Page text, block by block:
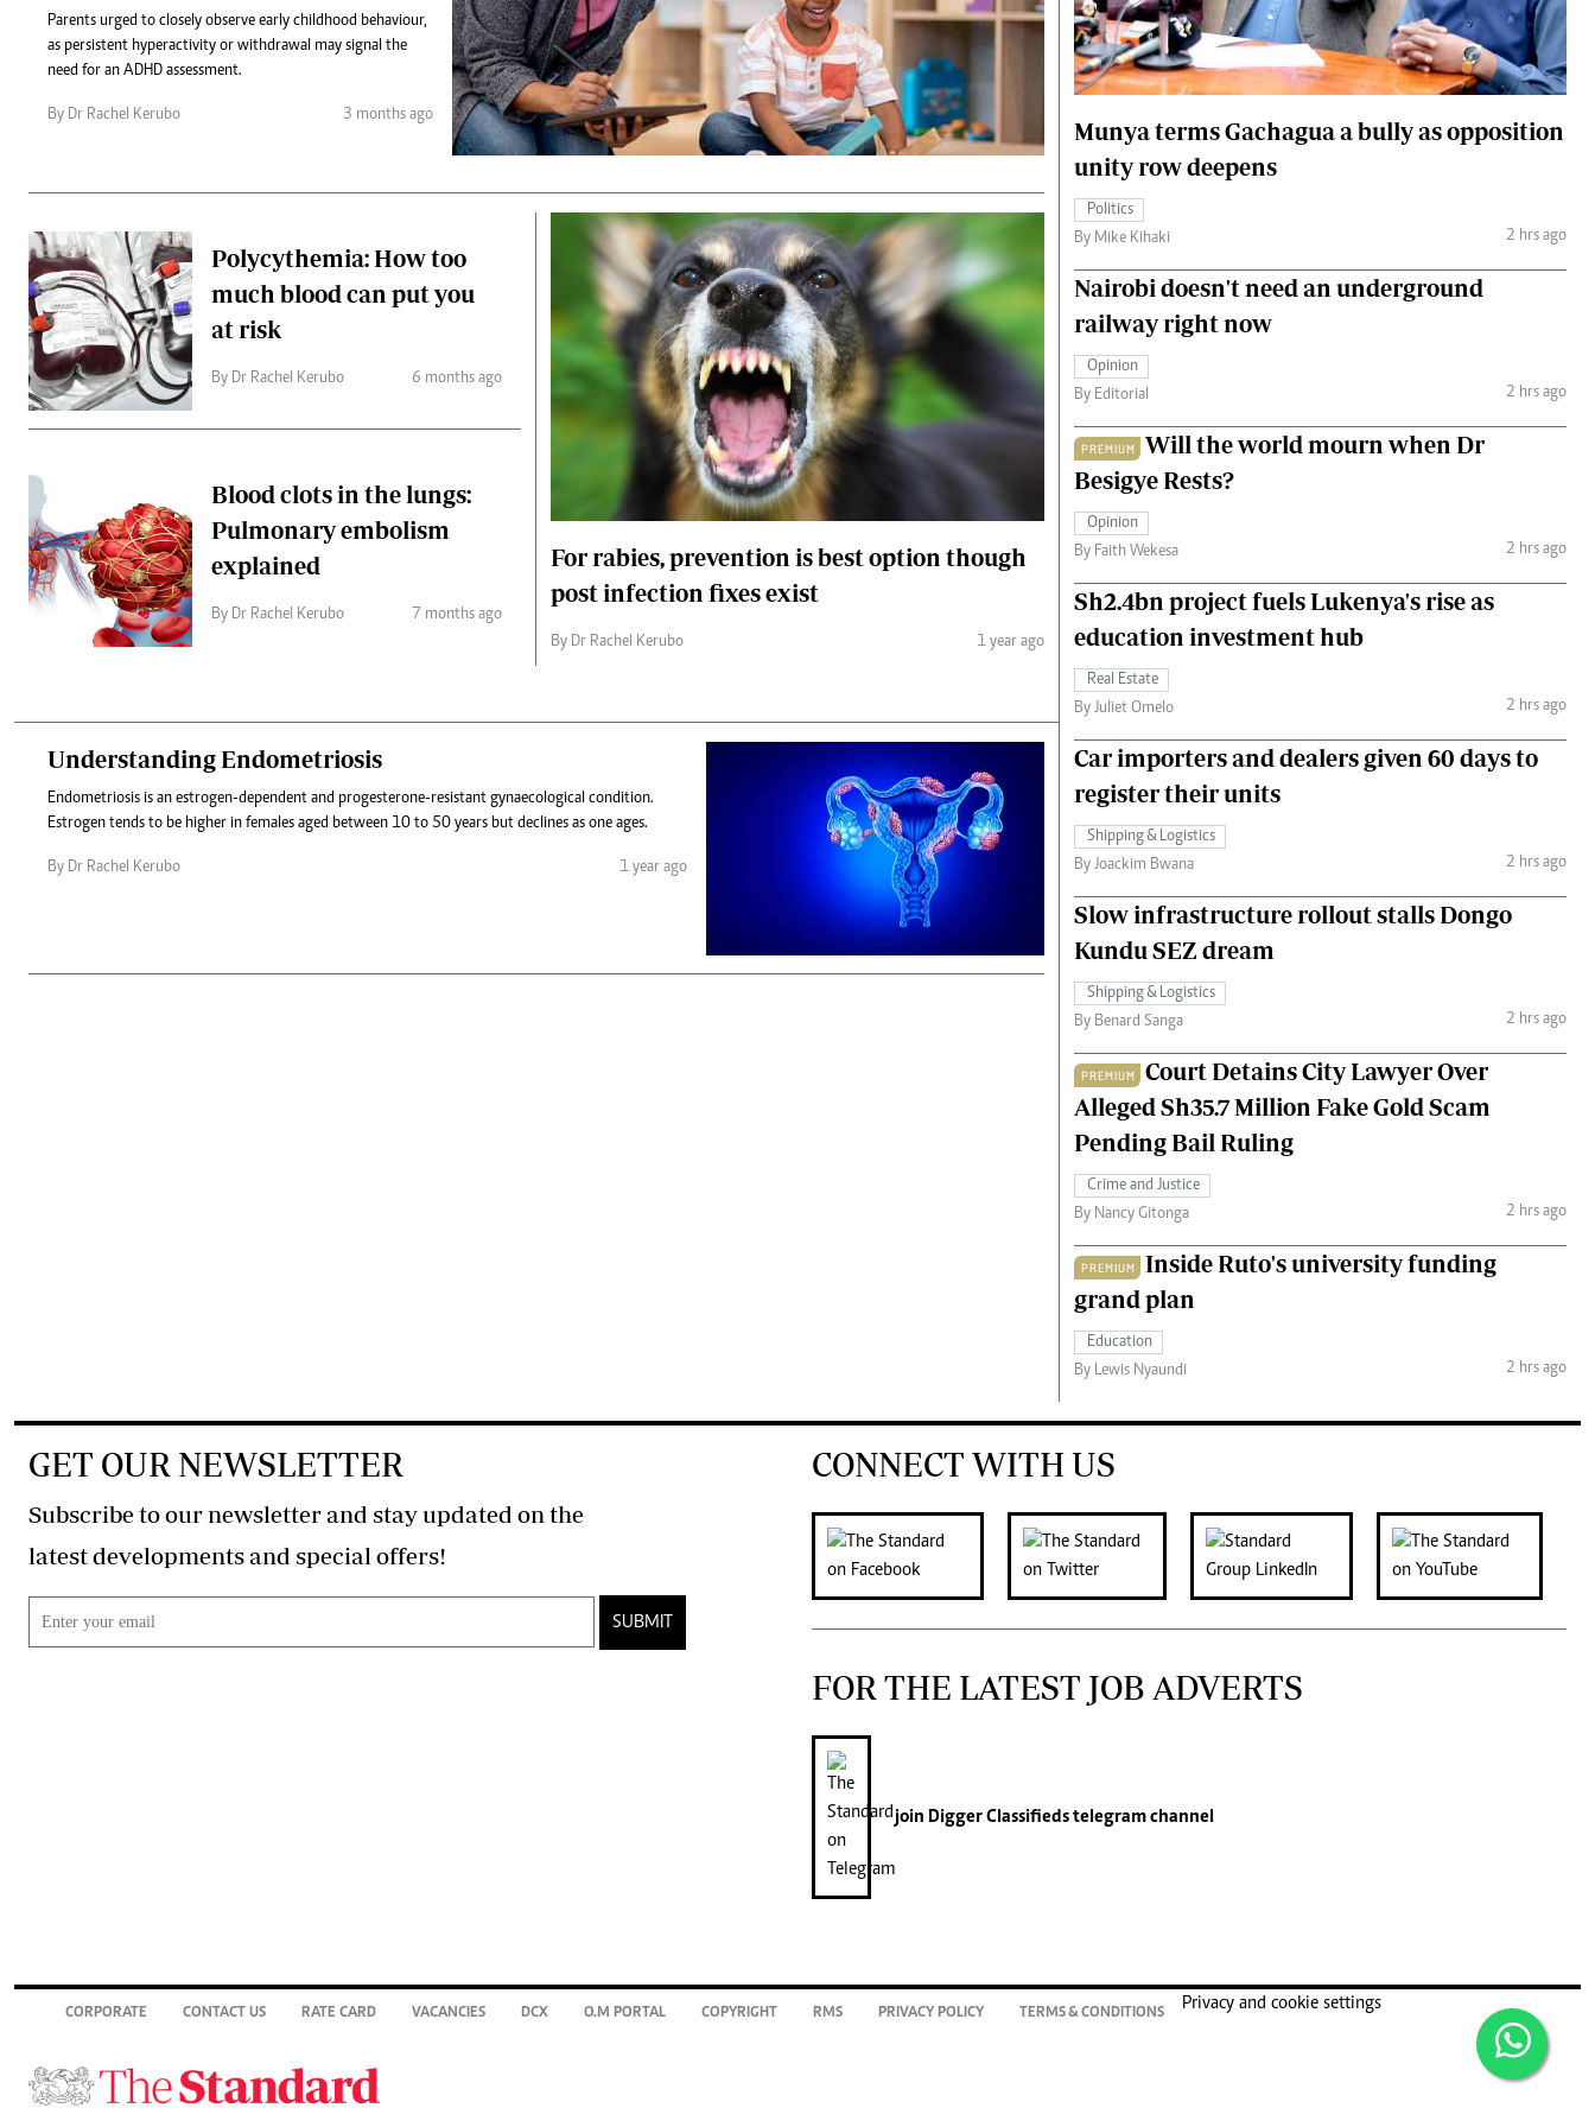
0719012111
Email:
corporate@standardmedia.co.ke
Gender
Quizzes
Planet Action
E-Paper
Branding Voice
Podcasts
Farmers Market
Agri-Directory
Mkulima Expo 2021
Farmpedia
Hockey
Gossip & Rumours
The Nairobian
Scandals
Gossip
Blogs
Entertainment
Politics
The Nairobian
Ten Things
Health
Flash Back
Nairobian Shop
The Nairobian
Fashion
Money
The Standard Courier
Parents urged to closely observe early childhood behaviour,
as persistent hyperactivity or withdrawal may signal the
need for an ADHD assessment.
By Dr Rachel Kerubo 3 months ago
Polycythemia: How too
much blood can put you
at risk
By Dr Rachel Kerubo 6 months ago
Blood clots in the lungs:
Pulmonary embolism
explained
By Dr Rachel Kerubo 7 months ago
For rabies, prevention is best option though
post infection fixes exist
By Dr Rachel Kerubo 1 year ago
Understanding Endometriosis
Endometriosis is an estrogen-dependent and progesterone-resistant gynaecological condition.
Estrogen tends to be higher in females aged between 10 to 50 years but declines as one ages.
By Dr Rachel Kerubo 1 year ago
Munya terms Gachagua a bully as opposition
unity row deepens
Politics
By Mike Kihaki
2 hrs ago
Nairobi doesn't need an underground
railway right now
Opinion
By Editorial
2 hrs ago
PREMIUM
Will the world mourn when Dr
Besigye Rests?
Opinion
By Faith Wekesa
2 hrs ago
Sh2.4bn project fuels Lukenya's rise as
education investment hub
Real Estate
By Juliet Omelo
2 hrs ago
Car importers and dealers given 60 days to
register their units
Shipping & Logistics
By Joackim Bwana
2 hrs ago
Slow infrastructure rollout stalls Dongo
Kundu SEZ dream
Shipping & Logistics
By Benard Sanga
2 hrs ago
PREMIUM
Court Detains City Lawyer Over
Alleged Sh35.7 Million Fake Gold Scam
Pending Bail Ruling
Crime and Justice
By Nancy Gitonga
2 hrs ago
PREMIUM
Inside Ruto's university funding
grand plan
Education
By Lewis Nyaundi
2 hrs ago
GET OUR NEWSLETTER
Subscribe to our newsletter and stay updated on the
latest developments and special offers!
SUBMIT
CONNECT WITH US
FOR THE LATEST JOB ADVERTS
join Digger Classifiedstelegram channel
CORPORATE CONTACT US RATE CARD VACANCIES DCX O.M PORTAL COPYRIGHT RMS PRIVACY POLICY TERMS & CONDITIONS
Privacy and cookie settings